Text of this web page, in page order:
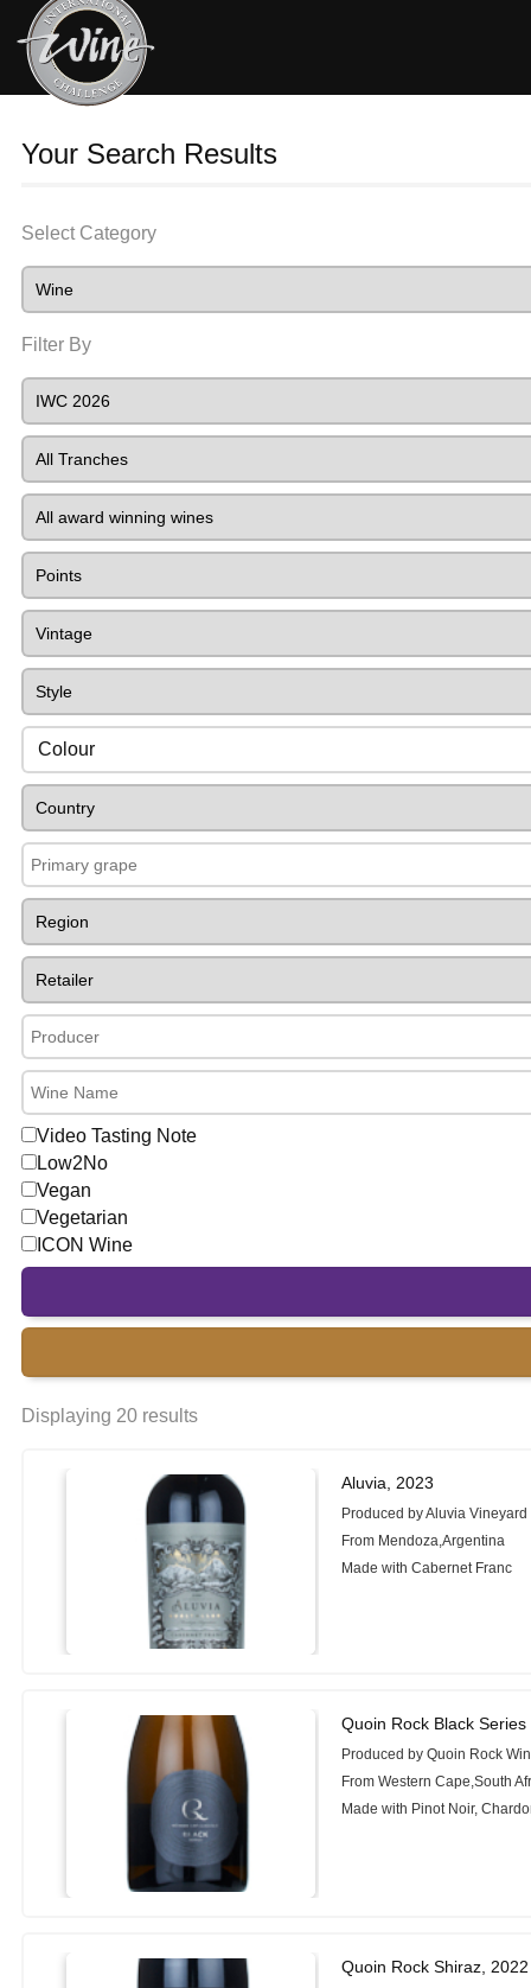
Your Search Results
Select Category
Filter By
Colour
Video Tasting Note
Low2No
Vegan
Vegetarian
ICON Wine
Displaying 20 results
Aluvia, 2023
Produced by Aluvia Vineyard
From Mendoza,Argentina
Made with Cabernet Franc
Quoin Rock Black
Produced by Quoin Rock
From Western Cape,South
Made with Pinot Noir,
Quoin Rock Shiraz, 2022